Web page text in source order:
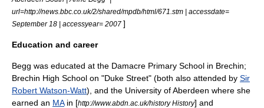
url=http://news.bbc.co.uk/2/shared/mpdb/html/671.stm | accessdate=
September 18 | accessyear= 2007 ]
Education and career
Begg was educated at the Damacre Primary School in Brechin;
Brechin High School on "Duke Street" (both also attended by Sir
Robert Watson-Watt), and the University of Aberdeen where she
earned an MAin [http://www.abdn.ac.uk/history History] and